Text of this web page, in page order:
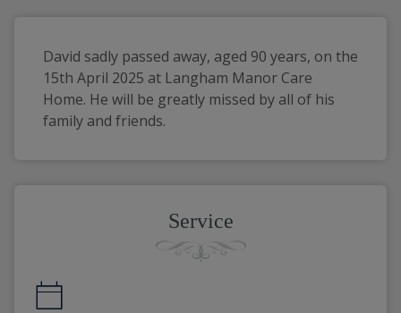
David sadly passed away, aged 90 years, on the
15th April 2025 at Langham Manor Care
Home. He will be greatly missed by all of his
family and friends.
Service